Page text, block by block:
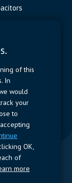
Supplies
Jobs
of this
In
would
your
to
OK,
of
more